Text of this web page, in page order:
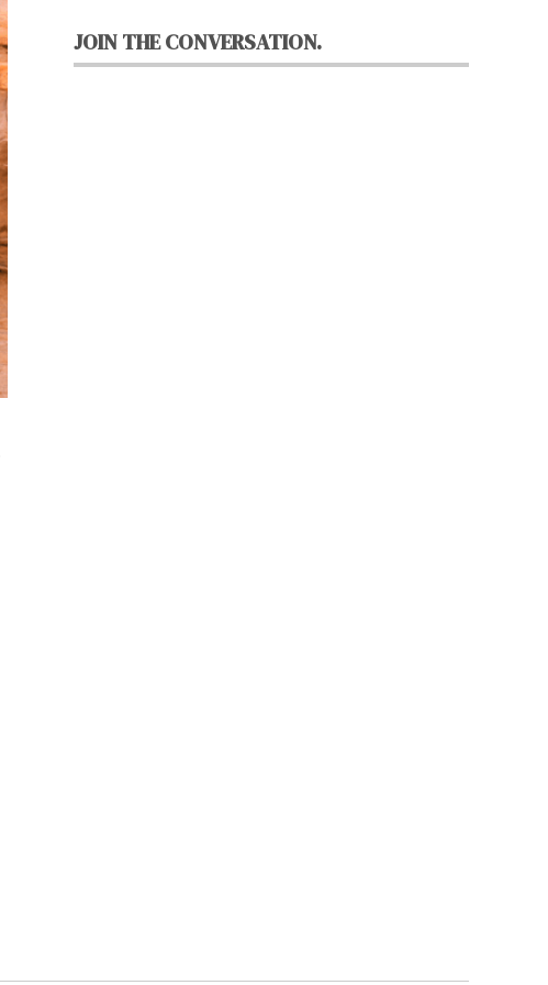
JOIN THE CONVERSATION.